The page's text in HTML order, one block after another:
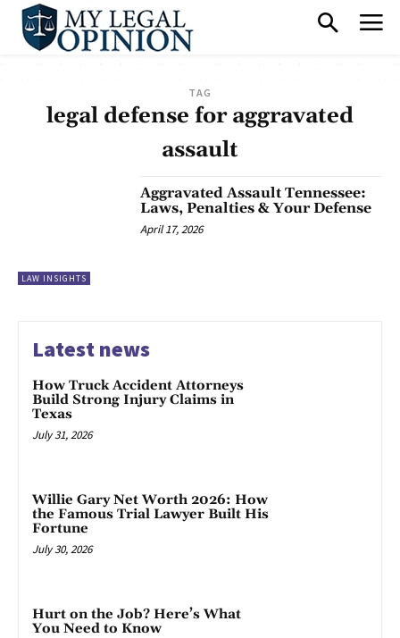
TAG
legal defense for aggravated
assault
LAW INSIGHTS
Aggravated Assault Tennessee:
Laws, Penalties & Your Defense
April 17, 2026
Latest news
How Truck Accident Attorneys
Build Strong Injury Claims in
Texas
July 31, 2026
Willie Gary Net Worth 2026: How
the Famous Trial Lawyer Built His
Fortune
July 30, 2026
Hurt on the Job? Here’s What
You Need to Know